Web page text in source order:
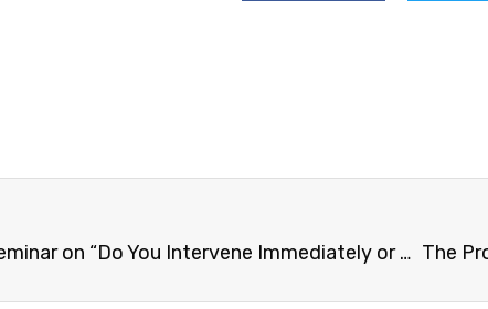
Public seminar on “Do You Intervene Immediately or Wait and See in a Conflict Situation among Young Children? – Japanese Teachers’ Professionalism as Recognized by US Teachers” co-organised with The Yew Chung Education Foundation.